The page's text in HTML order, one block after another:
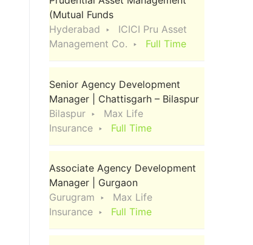
(Mutual Funds
Hyderabad
ICICI Pru Asset
Management Co.
Full Time
Senior Agency Development
Manager | Chattisgarh – Bilaspur
Bilaspur
Max Life
Insurance
Full Time
Associate Agency Development
Manager | Gurgaon
Gurugram
Max Life
Insurance
Full Time